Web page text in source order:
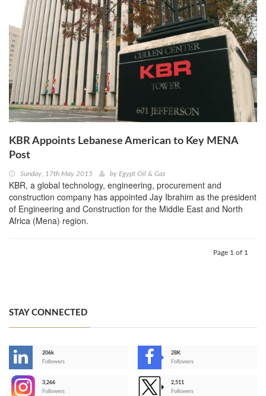
KBR Appoints Lebanese American to Key MENA
Post
Sunday, 17th May 2015 by Egypt Oil & Gas
KBR, a global technology, engineering, procurement and
construction company has appointed Jay Ibrahim as the president
of Engineering and Construction for the Middle East and North
Africa (Mena) region.
Page 1 of 1
STAY CONNECTED
206k
Followers
28K
Followers
3,266
Followers
2,511
Followers